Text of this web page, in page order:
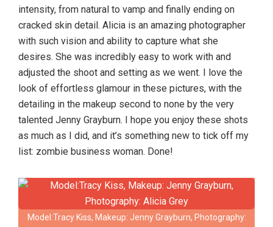
intensity, from natural to vamp and finally ending on
cracked skin detail. Alicia is an amazing photographer
with such vision and ability to capture what she
desires. She was incredibly easy to work with and
adjusted the shoot and setting as we went. I love the
look of effortless glamour in these pictures, with the
detailing in the makeup second to none by the very
talented Jenny Grayburn. I hope you enjoy these shots
as much as I did, and it’s something new to tick off my
list: zombie business woman. Done!
Model:Tracy Kiss, Makeup: Jenny Grayburn, Photography: